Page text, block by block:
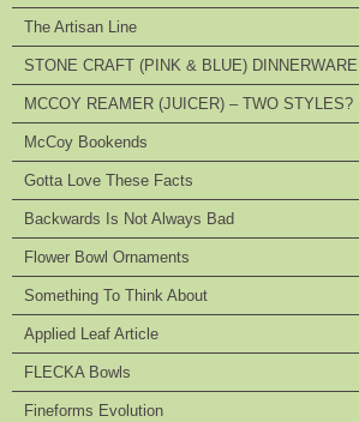
The Artisan Line
STONE CRAFT (PINK & BLUE) DINNERWARE
MCCOY REAMER (JUICER) – TWO STYLES?
McCoy Bookends
Gotta Love These Facts
Backwards Is Not Always Bad
Flower Bowl Ornaments
Something To Think About
Applied Leaf Article
FLECKA Bowls
Fineforms Evolution